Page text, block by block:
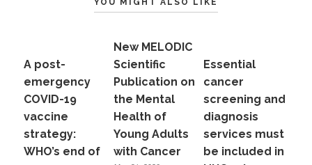
A post-
emergency
COVID-19
vaccine
strategy:
WHO’s end of
New MELODIC
Scientific
Publication on
the Mental
Health of
Young Adults
with Cancer
Essential
cancer
screening and
diagnosis
services must
be included in